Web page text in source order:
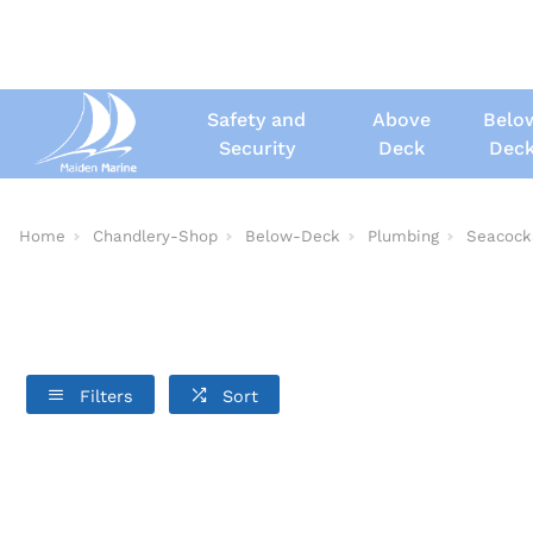
Safety and
Security
Above
Deck
Home Chandlery-Shop Below-Deck Plumbing
Filters Sort